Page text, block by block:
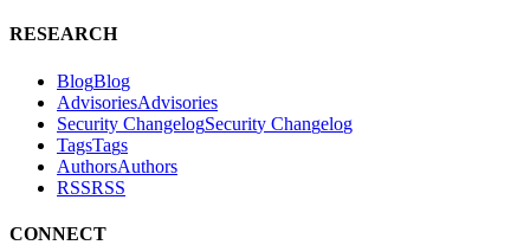
RESEARCH
BlogBlog
AdvisoriesAdvisories
Security ChangelogSecurity Changelog
TagsTags
AuthorsAuthors
RSSRSS
CONNECT